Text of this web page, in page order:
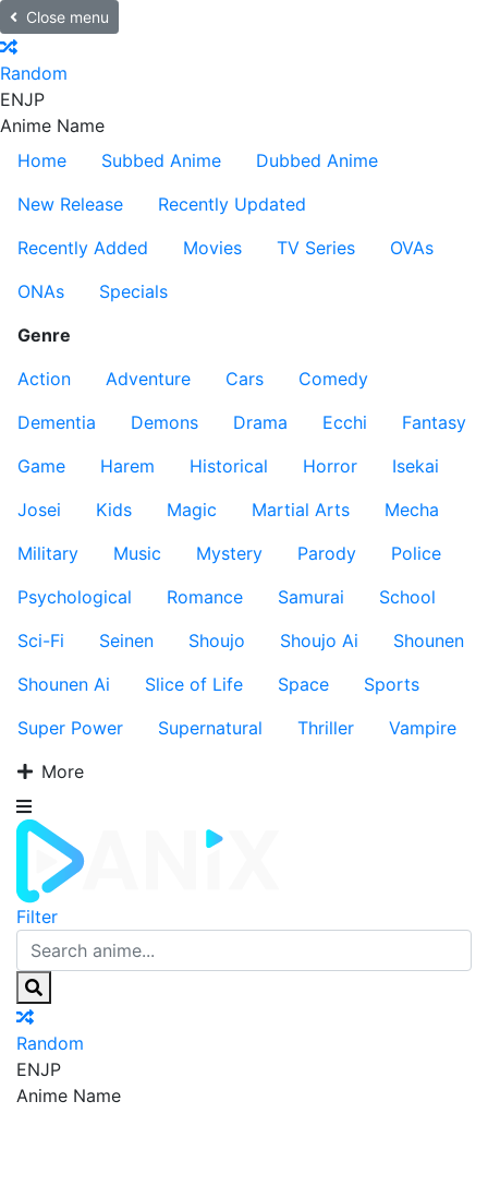
Close menu
Random
ENJP
Anime Name
Home
Subbed Anime
Dubbed Anime
New Release
Recently Updated
Recently Added
Movies TV Series
OVAs
ONAs
Specials
Genre
Action
Adventure Cars
Comedy
Dementia
Demons Drama Ecchi
Fantasy
Game
Harem Historical Horror
Isekai
Josei
Kids Magic Martial Arts
Mecha
Military
Music Mystery Parody
Police
Psychological
Romance Samurai
School
Sci-Fi
Seinen Shoujo Shoujo Ai
Shounen
Shounen Ai
Slice of Life Space
Sports
Super Power
Supernatural Thriller
Vampire
More
Filter
Random
ENJP
Anime Name